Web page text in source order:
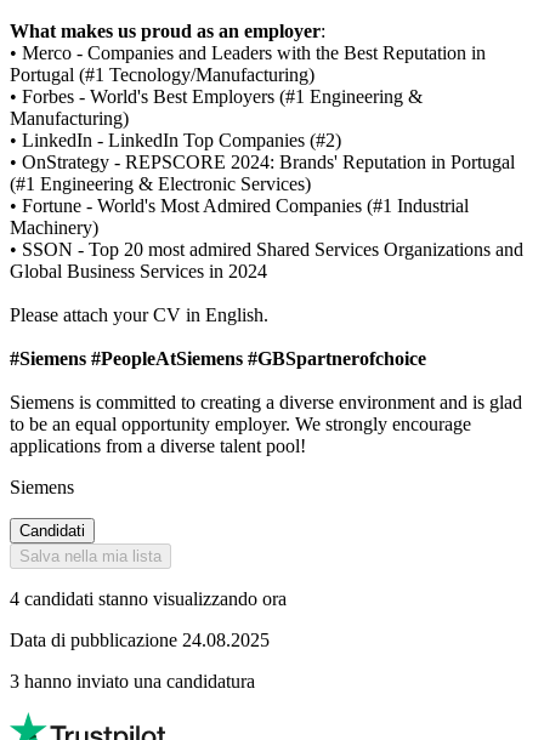
What makes us proud as an employer:
• Merco - Companies and Leaders with the Best Reputation in
Portugal (#1 Tecnology/Manufacturing)
• Forbes - World's Best Employers (#1 Engineering &
Manufacturing)
• LinkedIn - LinkedIn Top Companies (#2)
• OnStrategy - REPSCORE 2024: Brands' Reputation in Portugal
(#1 Engineering & Electronic Services)
• Fortune - World's Most Admired Companies (#1 Industrial
Machinery)
• SSON - Top 20 most admired Shared Services Organizations and
Global Business Services in 2024
Please attach your CV in English.
#Siemens #PeopleAtSiemens #GBSpartnerofchoice
Siemens is committed to creating a diverse environment and is glad
to be an equal opportunity employer. We strongly encourage
applications from a diverse talent pool!
Siemens
Candidati
Salva nella mia lista
4 candidati stanno visualizzando ora
Data di pubblicazione 24.08.2025
3 hanno inviato una candidatura